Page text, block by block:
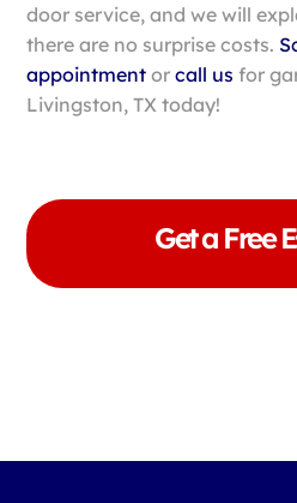
door service, and we will
there are no surprise costs.
appointment orcall us for
Livingston, TX today!
Get a Free